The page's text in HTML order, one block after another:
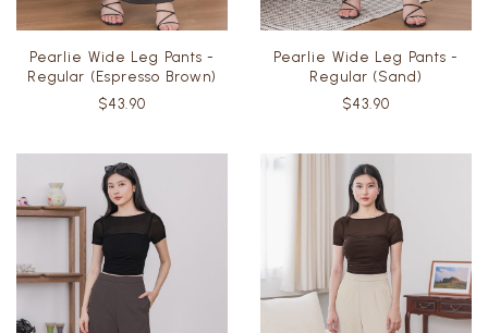
Pearlie Wide Leg Pants -
Regular (Espresso Brown)
$43.90
Pearlie Wide Leg Pants -
Regular (Sand)
$43.90